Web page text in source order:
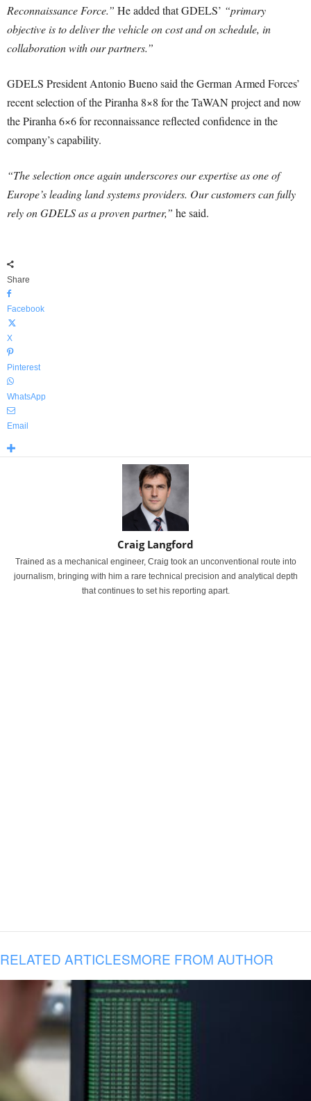
Reconnaissance Force.” He added that GDELS’ “primary
objective is to deliver the vehicle on cost and on schedule, in
collaboration with our partners.”
GDELS President Antonio Bueno said the German Armed Forces’
recent selection of the Piranha 8×8 for the TaWAN project and now
the Piranha 6×6 for reconnaissance reflected confidence in the
company’s capability.
“The selection once again underscores our expertise as one of
Europe’s leading land systems providers. Our customers can fully
rely on GDELS as a proven partner,” he said.
Share
Facebook
X
Pinterest
WhatsApp
Email
Craig Langford
Trained as a mechanical engineer, Craig took an unconventional route into
journalism, bringing with him a rare technical precision and analytical depth
that continues to set his reporting apart.
RELATED ARTICLESMORE FROM AUTHOR